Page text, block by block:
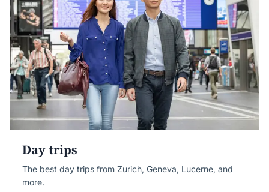
Day trips
The best day trips from Zurich, Geneva, Lucerne, and
more.